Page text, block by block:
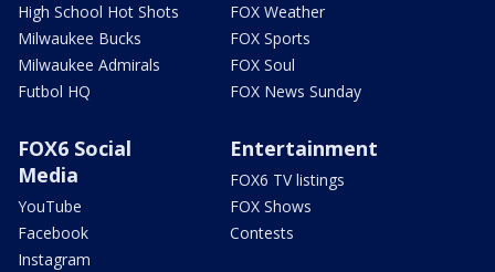
High School Hot Shots
Milwaukee Bucks
Milwaukee Admirals
Futbol HQ
FOX Weather
FOX Sports
FOX Soul
FOX News Sunday
FOX6 Social
Media
YouTube
Facebook
Instagram
Entertainment
FOX6 TV listings
FOX Shows
Contests